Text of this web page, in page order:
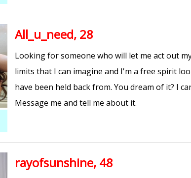
All_u_need, 28
Looking for someone who will let me act out
limits that I can imagine and I'm a free spirit
have been held back from. You dream of it? I
Message me and tell me about it.
rayofsunshine, 48